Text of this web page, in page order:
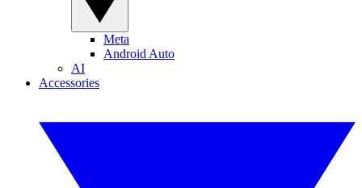
Meta
Android Auto
AI
Accessories